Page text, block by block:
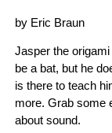
by Eric Braun
Jasper the
be a bat, but he
is there to teach
more. Grab some
about sound.